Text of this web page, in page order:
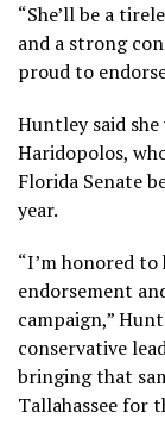
“She’ll be a
and a strong
proud to
Huntley said
Haridopolos,
Florida Senate
year.
“I’m honored to
endorsement
campaign,”
conservative
bringing that
Tallahassee for